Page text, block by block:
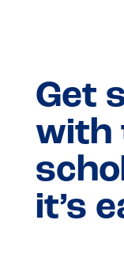
Get
with
it’s